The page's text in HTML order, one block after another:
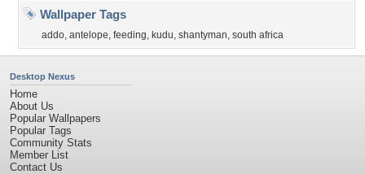
Wallpaper Tags
addo, antelope, feeding, kudu, shantyman, south africa
Desktop Nexus
Home
About Us
Popular Wallpapers
Popular Tags
Community Stats
Member List
Contact Us